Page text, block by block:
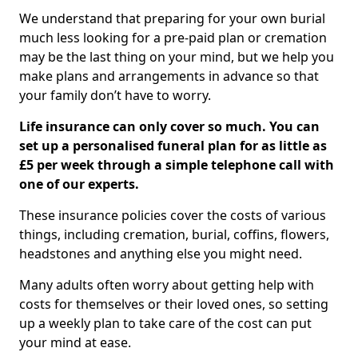
We understand that preparing for your own burial
much less looking for a pre-paid plan or cremation
may be the last thing on your mind, but we help you
make plans and arrangements in advance so that
your family don’t have to worry.
Life insurance can only cover so much. You can
set up a personalised funeral plan for as little as
£5 per week through a simple telephone call with
one of our experts.
These insurance policies cover the costs of various
things, including cremation, burial, coffins, flowers,
headstones and anything else you might need.
Many adults often worry about getting help with
costs for themselves or their loved ones, so setting
up a weekly plan to take care of the cost can put
your mind at ease.